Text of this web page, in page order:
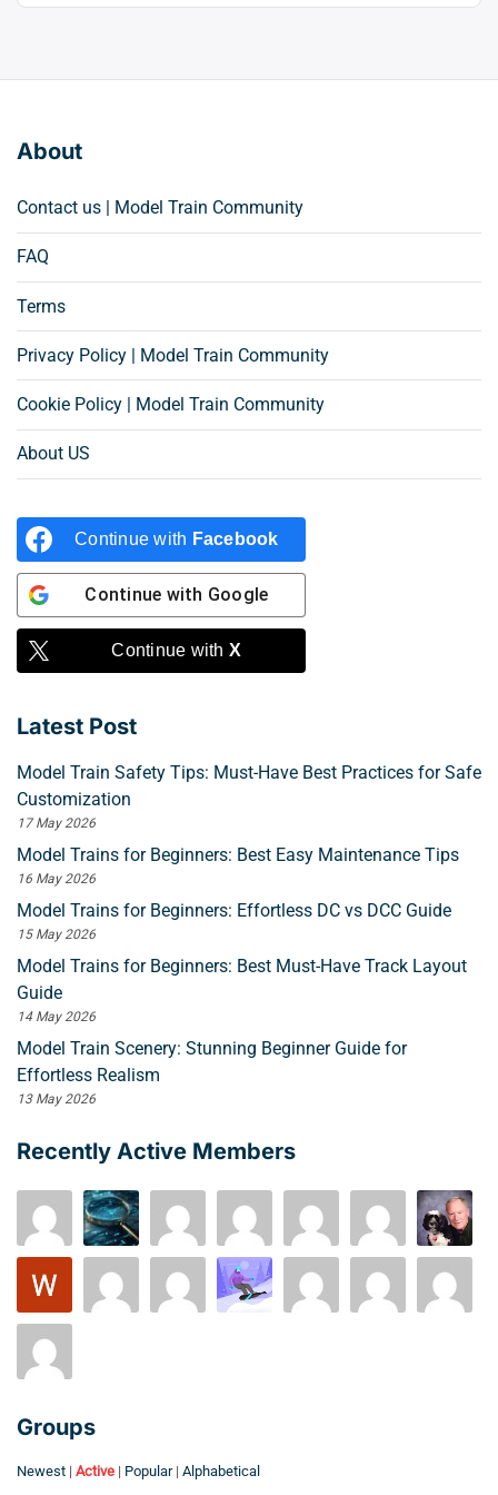
About
Contact us | Model Train Community
FAQ
Terms
Privacy Policy | Model Train Community
Cookie Policy | Model Train Community
About US
Continue with Facebook
Continue with Google
Continue with X
Latest Post
Model Train Safety Tips: Must-Have Best Practices for Safe
Customization
17 May 2026
Model Trains for Beginners: Best Easy Maintenance Tips
16 May 2026
Model Trains for Beginners: Effortless DC vs DCC Guide
15 May 2026
Model Trains for Beginners: Best Must-Have Track Layout
Guide
14 May 2026
Model Train Scenery: Stunning Beginner Guide for
Effortless Realism
13 May 2026
Recently Active Members
Groups
Newest | Active | Popular | Alphabetical